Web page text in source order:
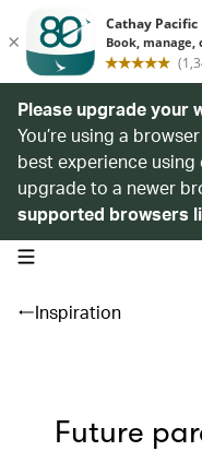
Please upgrade your
You’re using a
best experience
upgrade to a newer
supported browsers
open navigation menu
Inspiration
Future